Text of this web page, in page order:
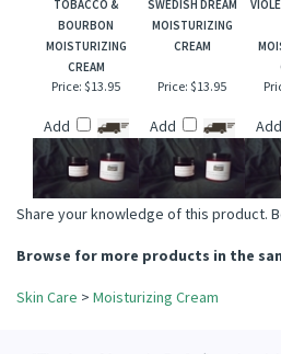
TOBACCO &
MOISTURIZING
CREAM
SWEDISH DREAM
CREAM
Price:$13.95
Add
Price:$13.95
Add
Share your knowledge of this product.